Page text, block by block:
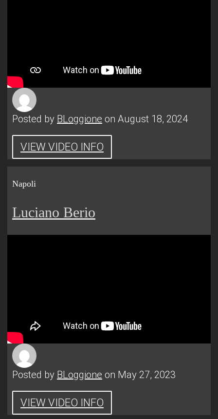
Posted by BLoggione on August 18, 2024
VIEW VIDEO INFO
Napoli
Luciano Berio
Posted by BLoggione on May 27, 2023
VIEW VIDEO INFO